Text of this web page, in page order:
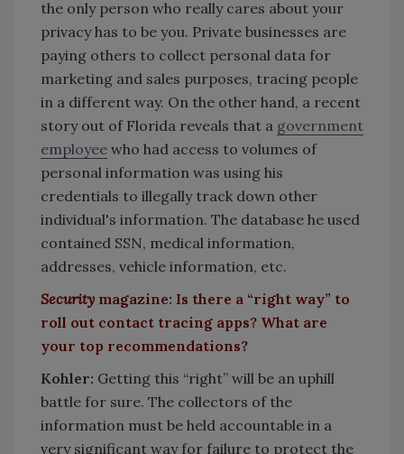
the only person who really cares about your
privacy has to be you. Private businesses are
paying others to collect personal data for
marketing and sales purposes, tracing people
in a different way. On the other hand, a recent
story out of Florida reveals that a government
employee who had access to volumes of
personal information was using his
credentials to illegally track down other
individual's information. The database he used
contained SSN, medical information,
addresses, vehicle information, etc.
Security magazine: Is there a “right way” to
roll out contact tracing apps? What are
your top recommendations?
Kohler: Getting this “right” will be an uphill
battle for sure. The collectors of the
information must be held accountable in a
very significant way for failure to protect the